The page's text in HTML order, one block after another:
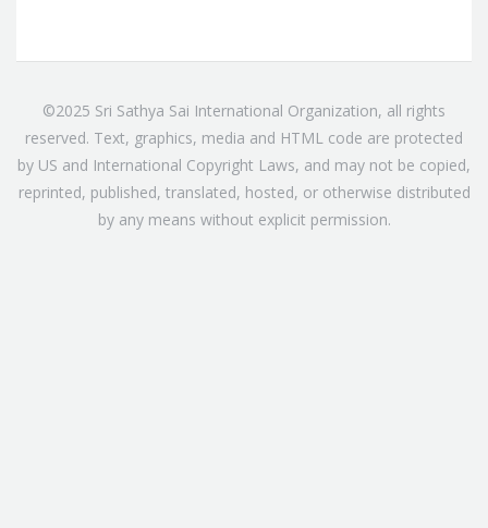
©2025 Sri Sathya Sai International Organization, all rights
reserved. Text, graphics, media and HTML code are protected
by US and International Copyright Laws, and may not be copied,
reprinted, published, translated, hosted, or otherwise distributed
by any means without explicit permission.